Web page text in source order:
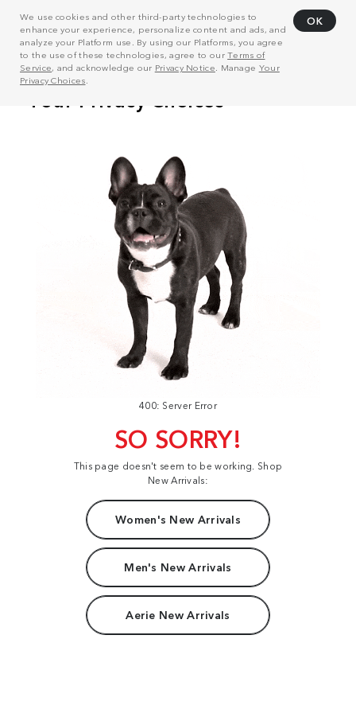
We use cookies and other third-party technologies to
enhance your experience, personalize content and ads, and
analyze your Platform use. By using our Platforms, you agree
to the use of these technologies, agree to ourTerms of
Service, and acknowledge our Privacy Notice . Manage Your
Privacy Choices
OK
400: Server Error
SO SORRY!
This page doesn't seem to be working. Shop
New Arrivals:
Women's New Arrivals
Men's New Arrivals
Aerie New Arrivals